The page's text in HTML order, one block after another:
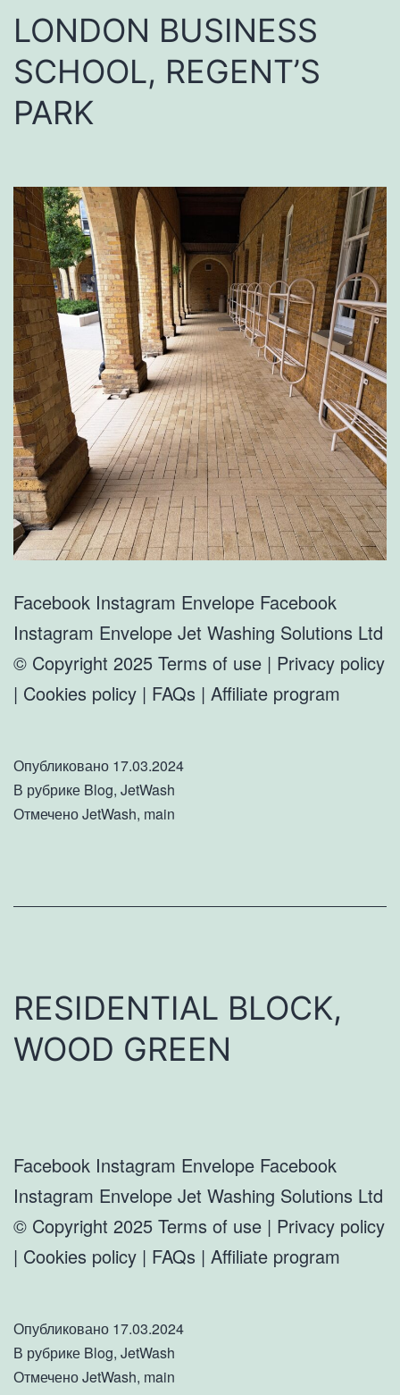
LONDON BUSINESS
SCHOOL, REGENT’S
PARK
Facebook Instagram Envelope Facebook
Instagram Envelope Jet Washing Solutions Ltd
© Copyright 2025 Terms of use | Privacy policy
| Cookies policy | FAQs | Affiliate program
Опубликовано 17.03.2024
В рубрике Blog, JetWash
ОтмеченоJetWash, main
RESIDENTIAL BLOCK,
WOOD GREEN
Facebook Instagram Envelope Facebook
Instagram Envelope Jet Washing Solutions Ltd
© Copyright 2025 Terms of use | Privacy policy
| Cookies policy | FAQs | Affiliate program
Опубликовано 17.03.2024
В рубрике Blog, JetWash
ОтмеченоJetWash, main